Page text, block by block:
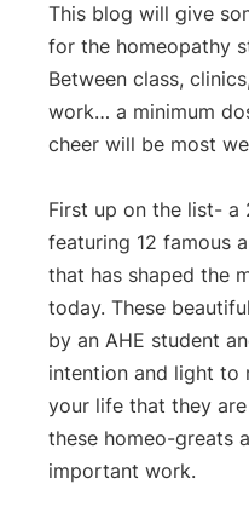
This blog will give
for the homeopathy
Between class,
work… a minimum
cheer will be most
First up on the list- a
featuring 12 famous
that has shaped the
today. These
by an AHE student
intention and light to
your life that they
these homeo-greats
important work.